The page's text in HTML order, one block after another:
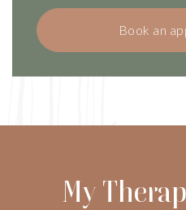
Book an
My